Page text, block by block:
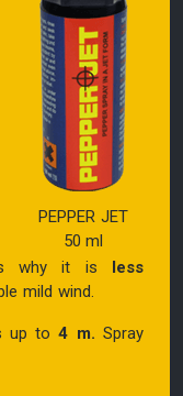
PEPPER JET
50 ml
why it is less
mild wind.
up to4 m. Spray